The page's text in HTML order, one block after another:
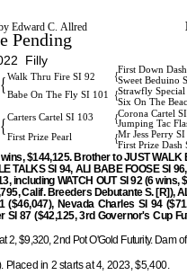
Edward C. Allred
Pending
Filly
First Down
Walk Thru Fire SI 92 {Sweet Beduino
{ Strawfly
Babe On The Fly SI 101 {
Six On The
Corona Cartel
Carters Cartel SI 103 {Jumping Tac
{ Mr Jess Perry
First Prize Pearl {
First Prize Dash
$144,125. Brother to JUST WALK
TALKS SI 94, ALI BABE FOOSE SI
including WATCH OUT SI 92 (6 wins,
Calif. Breeders Debutante S. [R]),
($46,047), Nevada Charles SI 94
87 ($42,125, 3rd Governor's Cup
2, $9,320, 2nd Pot O'Gold Futurity. Dam
Placed in 2 starts at 4, 2023, $5,400.